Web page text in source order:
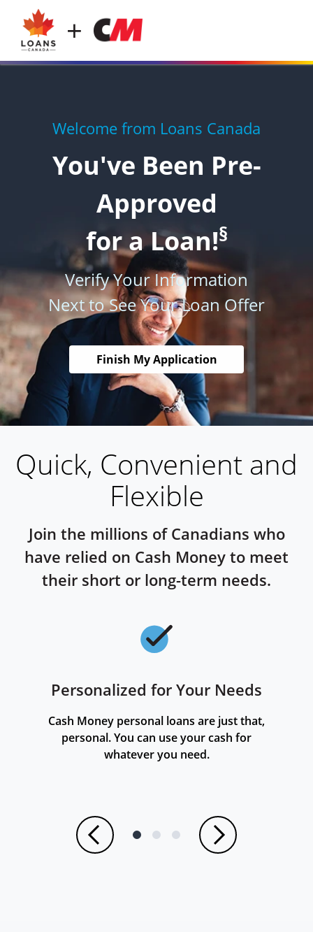
+
Welcome from Loans Canada
You've Been Pre-
Approved
for a Loan!§
Verify Your Information
Next to See Your Loan Offer
Finish My Application
Quick, Convenient and
Flexible
Join the millions of Canadians who
have relied on Cash Money to meet
their short or long-term needs.
Personalized for Your Needs
Cash Money personal loans are just that,
personal. You can use your cash for
whatever you need.